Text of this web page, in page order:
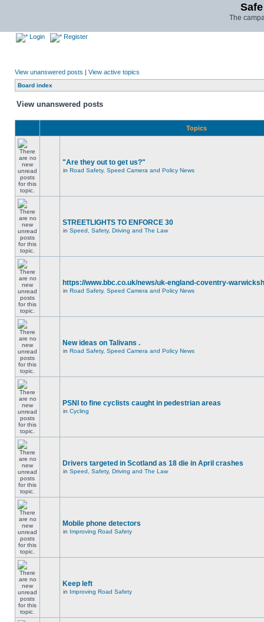
The
Login Register
View unanswered posts | View active topics
Board index
View unanswered posts
Topics
"Are they out to get us?"
in Road Safety, Speed Camera and Policy News
STREETLIGHTS TO ENFORCE 30
in Speed, Safety, Driving and The Law
https://www.bbc.co.uk/news/uk-england-coventry-
in Road Safety, Speed Camera and Policy News
New ideas on Talivans .
in Road Safety, Speed Camera and Policy News
PSNI to fine cyclists caught in pedestrian areas
in Cycling
Drivers targeted in Scotland as 18 die in April crashes
in Speed, Safety, Driving and The Law
Mobile phone detectors
in Improving Road Safety
Keep left
in Improving Road Safety